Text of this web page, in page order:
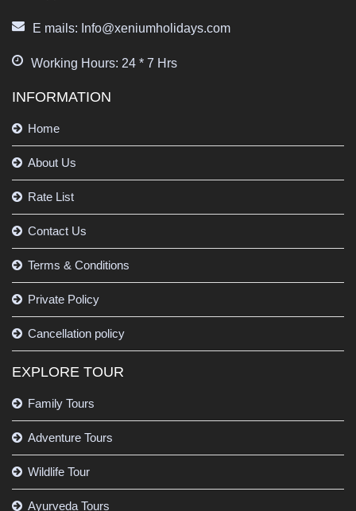
E mails: Info@xeniumholidays.com
Working Hours: 24 * 7 Hrs
INFORMATION
Home
About Us
Rate List
Contact Us
Terms & Conditions
Private Policy
Cancellation policy
EXPLORE TOUR
Family Tours
Adventure Tours
Wildlife Tour
Ayurveda Tours